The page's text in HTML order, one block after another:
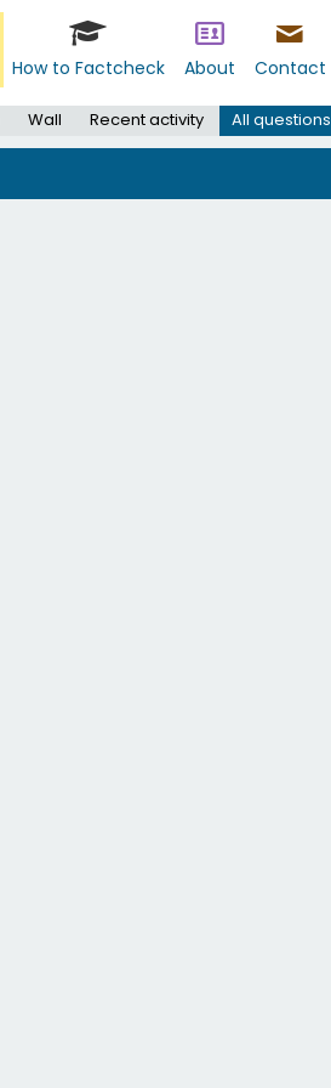
How to Factcheck About Contact
Wall Recent activity All questions